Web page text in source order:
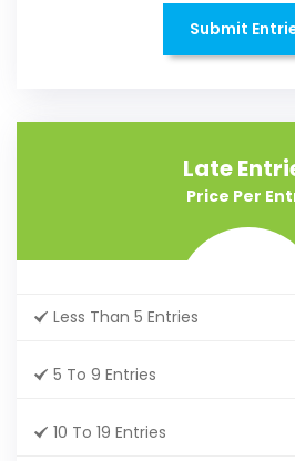
Submit
Late
Price Per
Less Than 5 Entries
5 To 9 Entries
10 To 19 Entries